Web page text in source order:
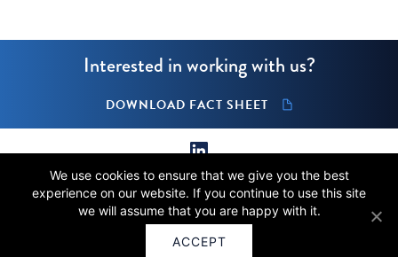
Interested in working with us?
DOWNLOAD FACT SHEET
© 2026 Stellus Capital Management, LLC.
All rights reserved.
Terms of Use Privacy
We use cookies to ensure that we give you the best
experience on our website. If you continue to use this site
we will assume that you are happy with it.
ACCEPT